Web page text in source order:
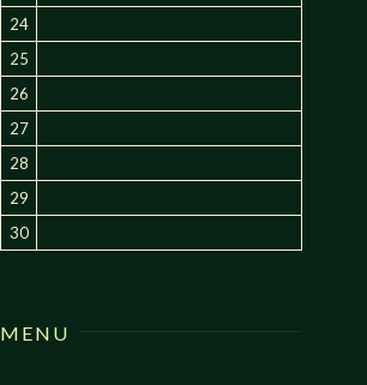
24
25
26
27
28
29
30
MENU